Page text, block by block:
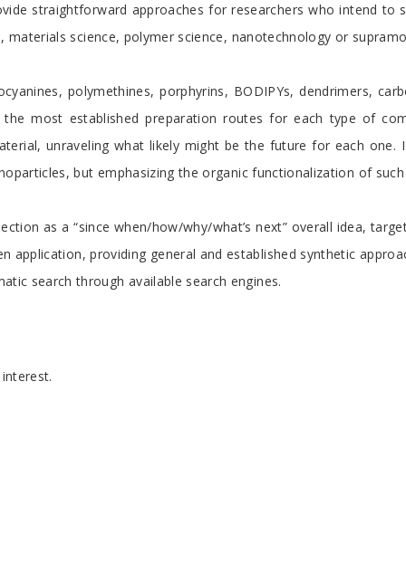
straightforward approaches for researchers who intend
science, polymer science, nanotechnology or
polymethines, porphyrins, BODIPYs, dendrimers,
most established preparation routes for each type of
unraveling what likely might be the future for each
but emphasizing the organic functionalization of
as a “since when/how/why/what’s next” overall idea,
providing general and established synthetic
search through available search engines.